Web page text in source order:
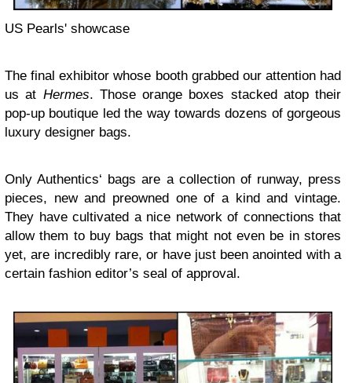
US Pearls' showcase
The final exhibitor whose booth grabbed our attention had
us at Hermes. Those orange boxes stacked atop their
pop-up boutique led the way towards dozens of gorgeous
luxury designer bags.
Only Authentics‘ bags are a collection of runway, press
pieces, new and preowned one of a kind and vintage.
They have cultivated a nice network of connections that
allow them to buy bags that might not even be in stores
yet, are incredibly rare, or have just been anointed with a
certain fashion editor’s seal of approval.